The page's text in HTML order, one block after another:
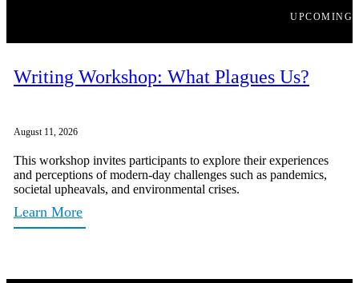
UPCOMING
Writing Workshop: What Plagues Us?
August 11, 2026
This workshop invites participants to explore their experiences
and perceptions of modern-day challenges such as pandemics,
societal upheavals, and environmental crises.
Learn More